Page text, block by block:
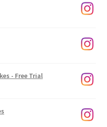
- Free Trial